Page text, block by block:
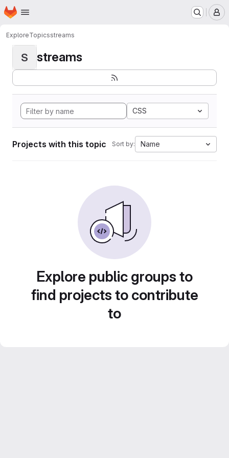
Skip to main content
Homepage
ExploreTopicsstreams
S streams
CSS
Projects with this topic Sort by: Name
Explore public groups to
find projects to contribute
to